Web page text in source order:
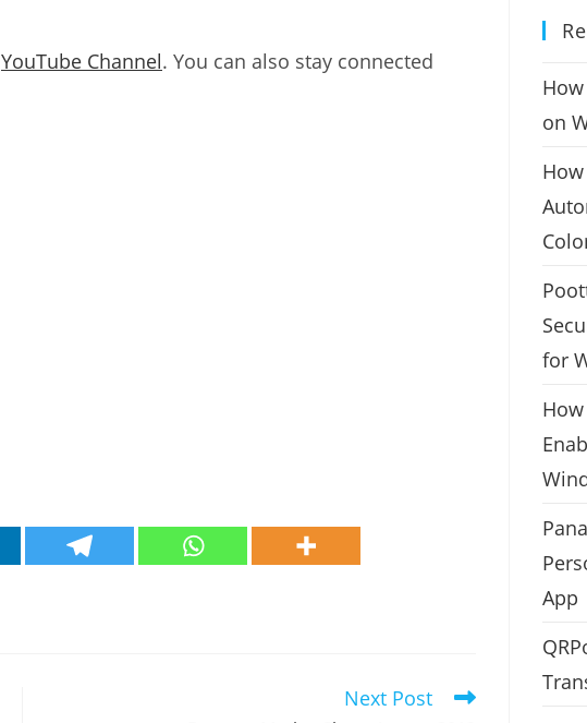
YouTube Channel. You can also stay connected
Next Post
on
for
App